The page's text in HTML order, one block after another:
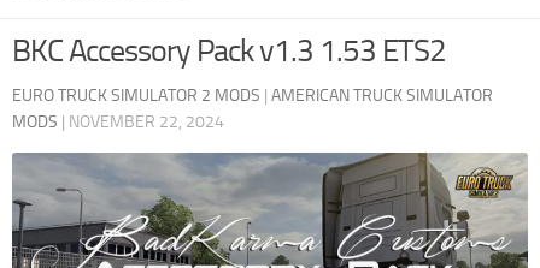
BKC Accessory Pack v1.3 1.53 ETS2
EURO TRUCK SIMULATOR 2 MODS | AMERICAN TRUCK SIMULATOR
MODS | NOVEMBER 22, 2024